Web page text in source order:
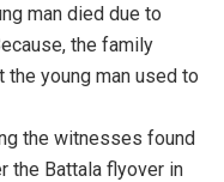
man died due to
the family
young man used to
the witnesses found
the Battala flyover in